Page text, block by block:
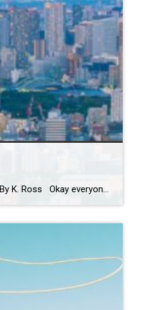
Must-sees & Must-dos… By K. Ross Okay everyone…I NEED YOUR HELP!! Guess what?! I have been given the most AMAZING opportunity to travel to Tokyo next month! TOKYO!! Can you even believe it?! Me either! I am excited, nervous, curious and already wondering how many pairs of stretchy pants I should pack! LOL. First […]